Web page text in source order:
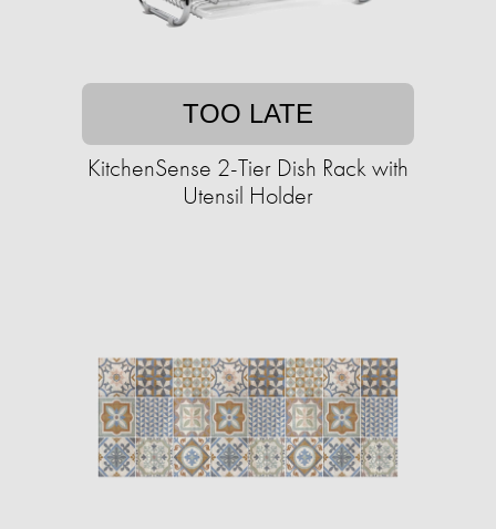
TOO LATE
KitchenSense 2-Tier Dish Rack with
Utensil Holder